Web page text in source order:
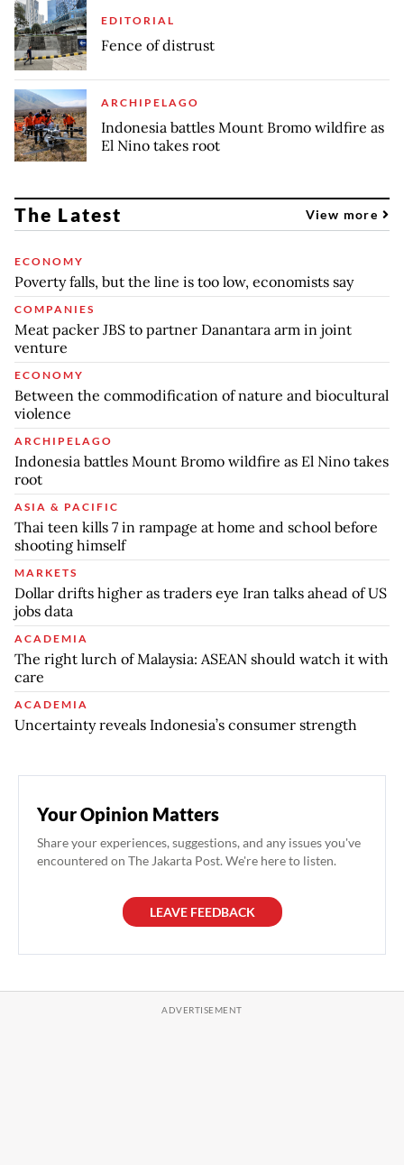
EDITORIAL
Fence of distrust
ARCHIPELAGO
Indonesia battles Mount Bromo wildfire as
El Nino takes root
The Latest View more
ECONOMY
Poverty falls, but the line is too low, economists say
COMPANIES
Meat packer JBS to partner Danantara arm in joint
venture
ECONOMY
Between the commodification of nature and biocultural
violence
ARCHIPELAGO
Indonesia battles Mount Bromo wildfire as El Nino takes
root
ASIA & PACIFIC
Thai teen kills 7 in rampage at home and school before
shooting himself
MARKETS
Dollar drifts higher as traders eye Iran talks ahead of US
jobs data
ACADEMIA
The right lurch of Malaysia: ASEAN should watch it with
care
ACADEMIA
Uncertainty reveals Indonesia’s consumer strength
Your Opinion Matters
Share your experiences, suggestions, and any issues you've
encountered on The Jakarta Post. We're here to listen.
LEAVE FEEDBACK